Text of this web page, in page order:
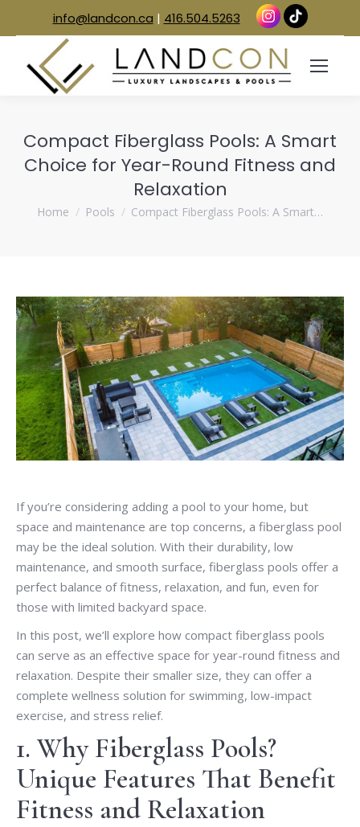
info@landcon.ca | 416.504.5263
Compact Fiberglass Pools: A Smart
Choice for Year-Round Fitness and
Relaxation
You are here:
Home Pools Compact Fiberglass Pools: A Smart…
If you’re considering adding a pool to your home, but
space and maintenance are top concerns, a fiberglass pool
may be the ideal solution. With their durability, low
maintenance, and smooth surface, fiberglass pools offer a
perfect balance of fitness, relaxation, and fun, even for
those with limited backyard space.
In this post, we’ll explore how compact fiberglass pools
can serve as an effective space for year-round fitness and
relaxation. Despite their smaller size, they can offer a
complete wellness solution for swimming, low-impact
exercise, and stress relief.
1. Why Fiberglass Pools?
Unique Features That Benefit
Fitness and Relaxation